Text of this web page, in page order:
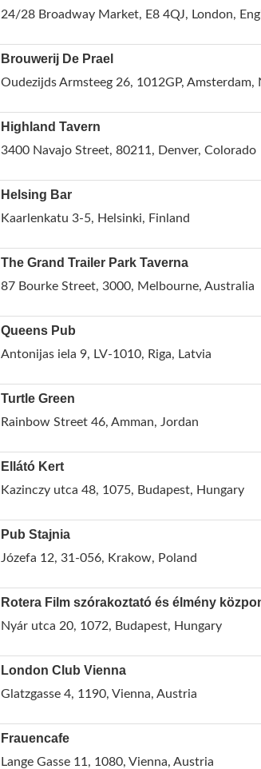
24/28 Broadway Market, E8 4QJ, London,
Brouwerij De Prael
Oudezijds Armsteeg 26, 1012GP, Amsterdam,
Highland Tavern
3400 Navajo Street, 80211, Denver, Colorado
Helsing Bar
Kaarlenkatu 3-5, Helsinki, Finland
The Grand Trailer Park Taverna
87 Bourke Street, 3000, Melbourne, Australia
Queens Pub
Antonijas iela 9, LV-1010, Riga, Latvia
Turtle Green
Rainbow Street 46, Amman, Jordan
Ellátó Kert
Kazinczy utca 48, 1075, Budapest, Hungary
Pub Stajnia
Józefa 12, 31-056, Krakow, Poland
Rotera Film szórakoztató és élmény
Nyár utca 20, 1072, Budapest, Hungary
London Club Vienna
Glatzgasse 4, 1190, Vienna, Austria
Frauencafe
Lange Gasse 11, 1080, Vienna, Austria